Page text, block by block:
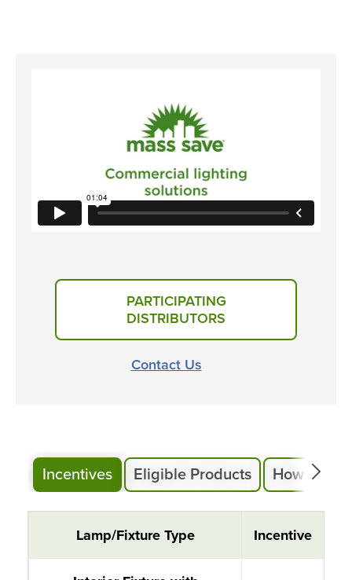
PARTICIPATING
DISTRIBUTORS
Contact Us
Incentives Eligible Products How to
Instant Lighting Rebates
Lamp/Fixture Type Incentive